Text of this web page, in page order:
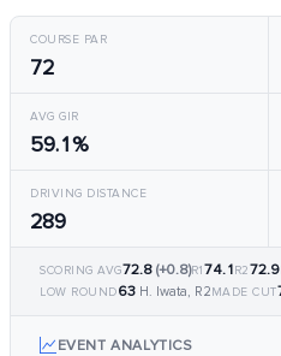
COURSE PAR
72
AVG GIR
59.1%
DRIVING DISTANCE
289
SCORING AVG72.8 (+0.8)R174.1R272.9
LOW ROUND63 H. Iwata, R2MADE CUT
EVENT ANALYTICS